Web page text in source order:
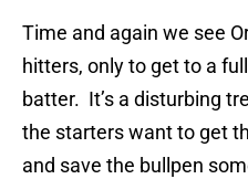
Time and again we see
hitters, only to get to a
batter. It’s a disturbing
the starters want to get
and save the bullpen